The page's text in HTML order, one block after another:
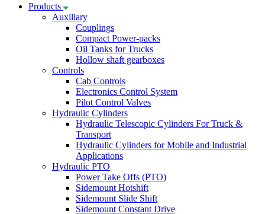
Products
Auxiliary
Couplings
Compact Power-packs
Oil Tanks for Trucks
Hollow shaft gearboxes
Controls
Cab Controls
Electronics Control System
Pilot Control Valves
Hydraulic Cylinders
Hydraulic Telescopic Cylinders For Truck &
Transport
Hydraulic Cylinders for Mobile and Industrial
Applications
Hydraulic PTO
Power Take Offs (PTO)
Sidemount Hotshift
Sidemount Slide Shift
Sidemount Constant Drive